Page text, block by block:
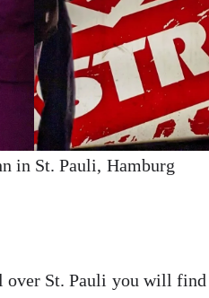
in St. Pauli, Hamburg
St. Pauli you will